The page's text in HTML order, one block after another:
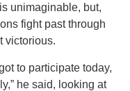
unimaginable, but,
fight past through
victorious.
to participate today,
he said, looking at